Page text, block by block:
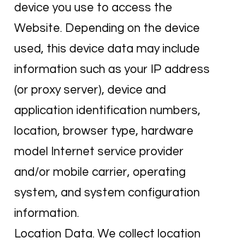
device you use to access the
Website. Depending on the device
used, this device data may include
information such as your IP address
(or proxy server), device and
application identification numbers,
location, browser type, hardware
model Internet service provider
and/or mobile carrier, operating
system, and system configuration
information.
Location Data. We collect location